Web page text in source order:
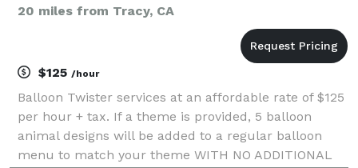
20 miles from Tracy, CA
$125 /hour
Balloon Twister services at an affordable rate of $125
per hour + tax. If a theme is provided, 5 balloon
animal designs will be added to a regular balloon
menu to match your theme WITH NO ADDITIONAL